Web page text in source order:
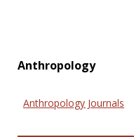
Anthropology
Anthropology Journals